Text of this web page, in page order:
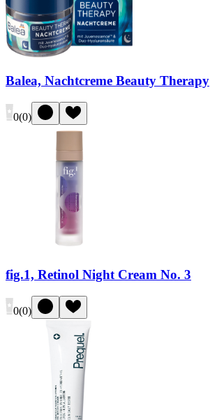
Balea, Nachtcreme Beauty Therapy
0(0)
fig.1, Retinol Night Cream No. 3
0(0)